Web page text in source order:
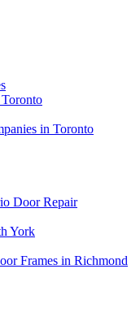
in Toronto
Door Repair
York
Frames in Richmond